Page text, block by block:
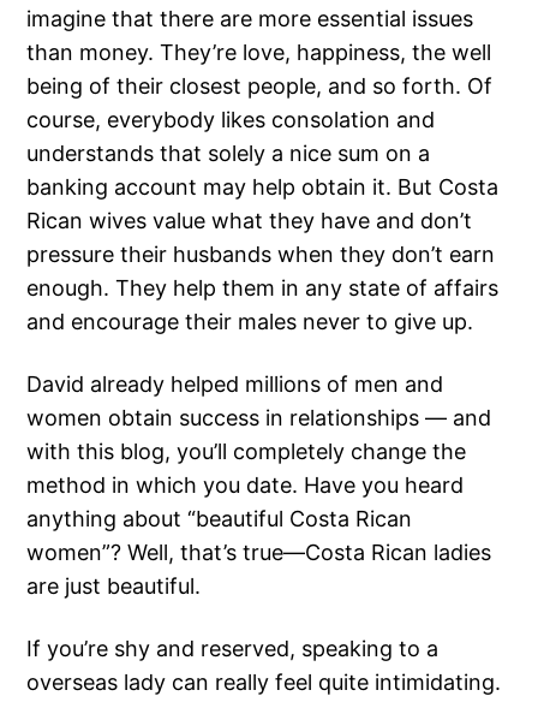
imagine that there are more essential issues
than money. They’re love, happiness, the well
being of their closest people, and so forth. Of
course, everybody likes consolation and
understands that solely a nice sum on a
banking account may help obtain it. But Costa
Rican wives value what they have and don’t
pressure their husbands when they don’t earn
enough. They help them in any state of affairs
and encourage their males never to give up.
David already helped millions of men and
women obtain success in relationships — and
with this blog, you’ll completely change the
method in which you date. Have you heard
anything about “beautiful Costa Rican
women”? Well, that’s true—Costa Rican ladies
are just beautiful.
If you’re shy and reserved, speaking to a
overseas lady can really feel quite intimidating.